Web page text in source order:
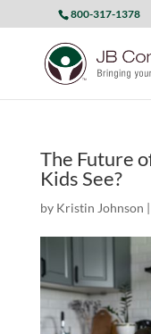
800-317-1378
The Future
Kids See?
by Kristin Johnson |